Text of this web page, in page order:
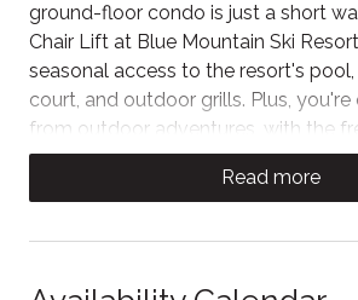
ground-floor condo is just a short
Chair Lift at Blue Mountain Ski
seasonal access to the resort's
court, and outdoor grills. Plus,
from outdoor adventures, with the
shuttle at your service.
Step inside our studio and you'll be
comfortable living area, featuring a
warmer days, sliding glass doors
Read more